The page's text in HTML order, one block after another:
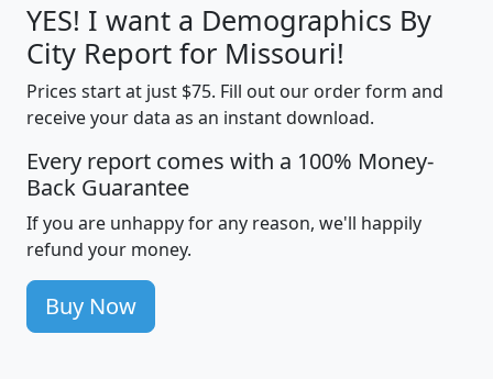
YES! I want a Demographics By
City Report for Missouri!
Prices start at just $75. Fill out our order form and
receive your data as an instant download.
Every report comes with a 100% Money-
Back Guarantee
If you are unhappy for any reason, we'll happily
refund your money.
Buy Now